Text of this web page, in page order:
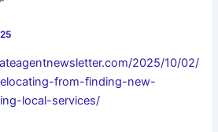
2025/10/02/
from-finding-new-
local-services/